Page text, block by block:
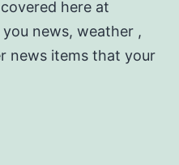
here at
news, weather ,
news items that your